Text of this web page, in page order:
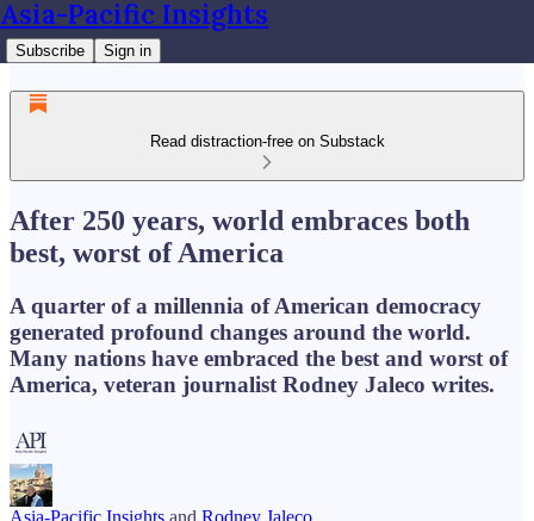
Asia-Pacific Insights
Subscribe Sign in
Read distraction-free on Substack
After 250 years, world embraces both
best, worst of America
A quarter of a millennia of American democracy
generated profound changes around the world.
Many nations have embraced the best and worst of
America, veteran journalist Rodney Jaleco writes.
Asia-Pacific Insights and Rodney Jaleco